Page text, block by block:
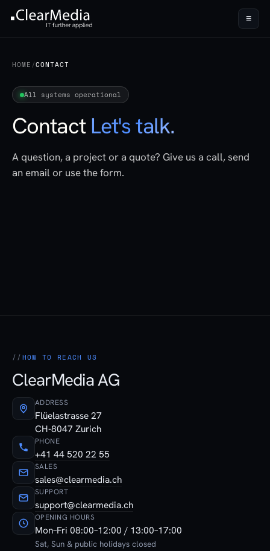
≡
HOME /CONTACT
All systems operational
ContactLet's talk.
A question, a project or a quote? Give us a call, send
an email or use the form.
HOW TO REACH US
ClearMedia AG
ADDRESS
Flüelastrasse 27
CH-8047 Zurich
PHONE
+41 44 520 22 55
SALES
sales@clearmedia.ch
SUPPORT
support@clearmedia.ch
OPENING HOURS
Mon–Fri 08:00–12:00 / 13:00–17:00
Sat, Sun & public holidays closed